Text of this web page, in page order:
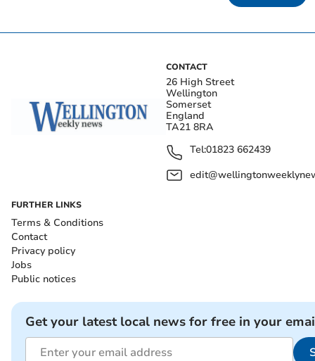
CONTACT
26 High Street
Wellington
Somerset
England
TA21 8RA
Tel:01823 662439
FURTHER LINKS
Terms & Conditions
Contact
Privacy policy
Jobs
Public notices
Get your latest local news for free in your